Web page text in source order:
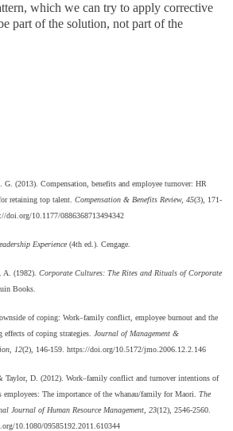
which we can try to apply corrective
part of the solution, not part of the
(2013). Compensation, benefits and employee turnover: HR
retaining top talent.Compensation & Benefits Review, 45(3), 171-
doi.org/10.1177/0886368713494342
Experience (4th ed.). Cengage.
A. (1982). Corporate Cultures: The Rites and Rituals of Corporate
Books.
of coping: Work–family conflict, employee burnout and the
effects of coping strategies.
Journal of Management &
12(2), 146-159. https://doi.org/10.5172/jmo.2006.12.2.146
Taylor, D. (2012). Work–family conflict and turnover intentions of
employees: The importance of the whanau/family for Maori.The
Journal of Human Resource Management, 23(12), 2546-2560.
10.1080/09585192.2011.610344